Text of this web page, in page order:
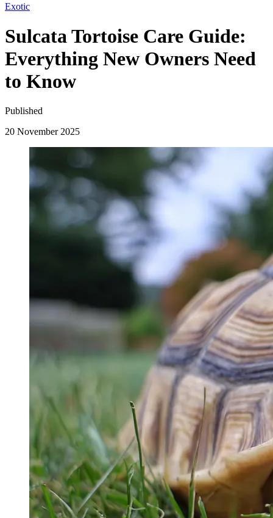
Exotic
Sulcata Tortoise Care Guide:
Everything New Owners Need
to Know
Published
20 November 2025